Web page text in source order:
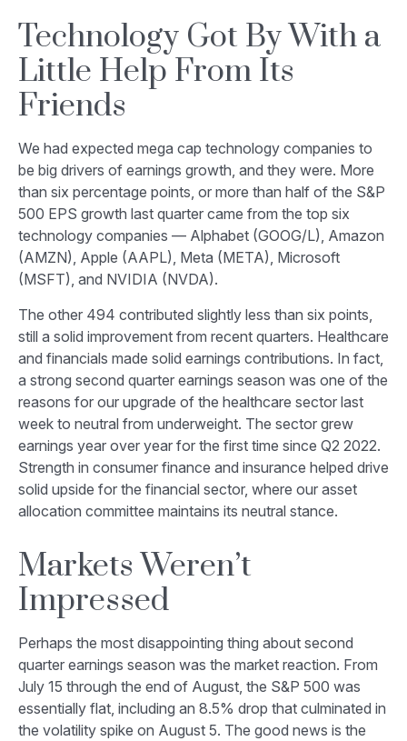
Technology Got By With a
Little Help From Its
Friends
We had expected mega cap technology companies to
be big drivers of earnings growth, and they were. More
than six percentage points, or more than half of the S&P
500 EPS growth last quarter came from the top six
technology companies — Alphabet (GOOG/L), Amazon
(AMZN), Apple (AAPL), Meta (META), Microsoft
(MSFT), and NVIDIA (NVDA).
The other 494 contributed slightly less than six points,
still a solid improvement from recent quarters. Healthcare
and financials made solid earnings contributions. In fact,
a strong second quarter earnings season was one of the
reasons for our upgrade of the healthcare sector last
week to neutral from underweight. The sector grew
earnings year over year for the first time since Q2 2022.
Strength in consumer finance and insurance helped drive
solid upside for the financial sector, where our asset
allocation committee maintains its neutral stance.
Markets Weren’t
Impressed
Perhaps the most disappointing thing about second
quarter earnings season was the market reaction. From
July 15 through the end of August, the S&P 500 was
essentially flat, including an 8.5% drop that culminated in
the volatility spike on August 5. The good news is the